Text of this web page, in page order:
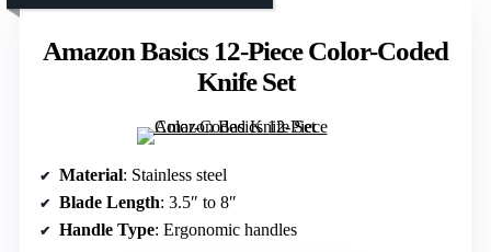
Amazon Basics 12-Piece Color-Coded
Knife Set
Material: Stainless steel
Blade Length: 3.5″ to 8″
Handle Type: Ergonomic handles